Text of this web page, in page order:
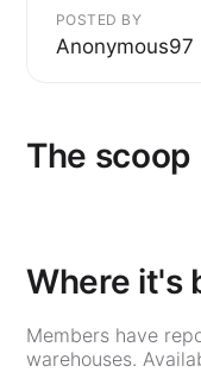
POSTED BY
Anonymous97
The scoop
Where it's
Members have
warehouses.